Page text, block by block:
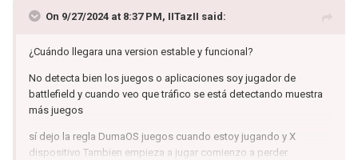
On 9/27/2024 at 8:37 PM, IITazII said:
¿Cuándo llegara una version estable y funcional?
No detecta bien los juegos o aplicaciones soy jugador de
battlefield y cuando veo que tráfico se está detectando muestra
más juegos
sí dejo la regla DumaOS juegos cuando estoy jugando y X
dispositivo Tambien empieza a jugar comienzo a perder